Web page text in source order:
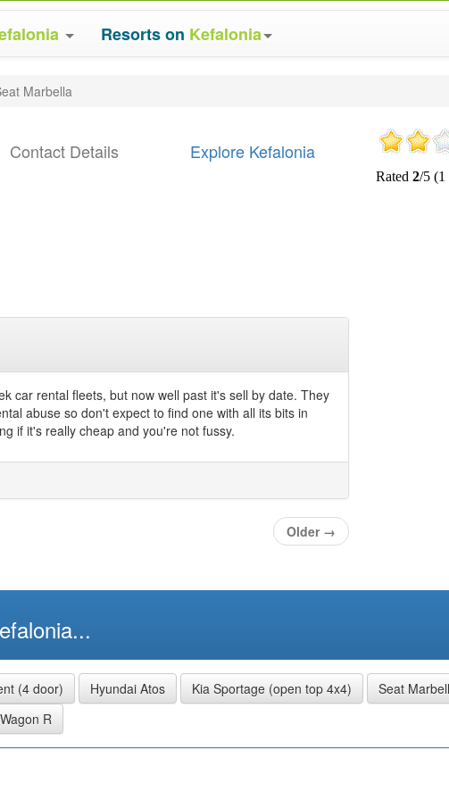
Resorts on Kefalonia
Marbella
Contact Details Explore Kefalonia
car rental fleets, but now well past it's sell by date. They
abuse so don't expect to find one with all its bits in
if it's really cheap and you're not fussy.
Older →
(4 door) Hyundai Atos Kia Sportage (open top 4x4) Seat
R